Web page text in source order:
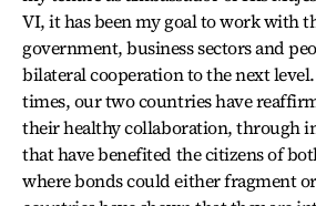
VI, it has been my goal to work with
government, business sectors and
bilateral cooperation to the next
times, our two countries have
their healthy collaboration, through
that have benefited the citizens of
where bonds could either fragment